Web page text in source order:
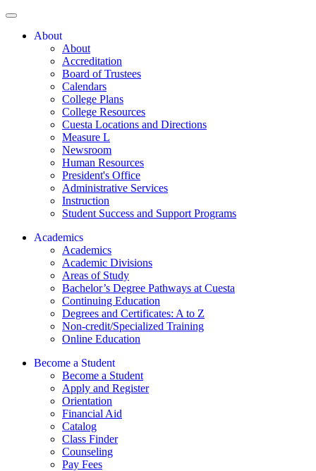
About
About
Accreditation
Board of Trustees
Calendars
College Plans
College Resources
Cuesta Locations and Directions
Measure L
Newsroom
Human Resources
President's Office
Administrative Services
Instruction
Student Success and Support Programs
Academics
Academics
Academic Divisions
Areas of Study
Bachelor’s Degree Pathways at Cuesta
Continuing Education
Degrees and Certificates: A to Z
Non-credit/Specialized Training
Online Education
Become a Student
Become a Student
Apply and Register
Orientation
Financial Aid
Catalog
Class Finder
Counseling
Pay Fees